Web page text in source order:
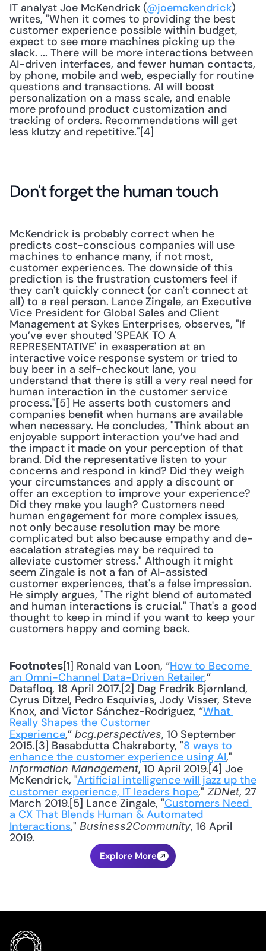
IT analyst Joe McKendrick (@joemckendrick)
writes, "When it comes to providing the best
customer experience possible within budget,
expect to see more machines picking up the
slack. ... There will be more interactions between
AI-driven interfaces, and fewer human contacts,
by phone, mobile and web, especially for routine
questions and transactions. AI will boost
personalization on a mass scale, and enable
more profound product customization and
tracking of orders. Recommendations will get
less klutzy and repetitive."[4]
Don't forget the human touch
McKendrick is probably correct when he
predicts cost-conscious companies will use
machines to enhance many, if not most,
customer experiences. The downside of this
prediction is the frustration customers feel if
they can't quickly connect (or can't connect at
all) to a real person. Lance Zingale, an Executive
Vice President for Global Sales and Client
Management at Sykes Enterprises, observes, "If
you’ve ever shouted 'SPEAK TO A
REPRESENTATIVE' in exasperation at an
interactive voice response system or tried to
buy beer in a self-checkout lane, you
understand that there is still a very real need for
human interaction in the customer service
process."[5] He asserts both customers and
companies benefit when humans are available
when necessary. He concludes, "Think about an
enjoyable support interaction you’ve had and
the impact it made on your perception of that
brand. Did the representative listen to your
concerns and respond in kind? Did they weigh
your circumstances and apply a discount or
offer an exception to improve your experience?
Did they make you laugh? Customers need
human engagement for more complex issues,
not only because resolution may be more
complicated but also because empathy and de-
escalation strategies may be required to
alleviate customer stress." Although it might
seem Zingale is not a fan of AI-assisted
customer experiences, that's a false impression.
He simply argues, "The right blend of automated
and human interactions is crucial." That's a good
thought to keep in mind if you want to keep your
customers happy and coming back.
Footnotes[1] Ronald van Loon, “How to Become
an Omni-Channel Data-Driven Retailer,”
Datafloq, 18 April 2017.[2] Dag Fredrik Bjørnland,
Cyrus Ditzel, Pedro Esquivias, Jody Visser, Steve
Knox, and Victor Sánchez-Rodríguez, “What
Really Shapes the Customer
Experience,” bcg.perspectives, 10 September
2015.[3] Basabdutta Chakraborty, "8 ways to
enhance the customer experience using AI
Information Management, 10 April 2019.[4] Joe
McKendrick, "Artificial intelligence will jazz up the
customer experience, IT leaders hope," ZDNet, 27
March 2019.[5] Lance Zingale, "Customers Need
a CX That Blends Human & Automated
Interactions," Business2Community, 16 April
2019.
Explore More